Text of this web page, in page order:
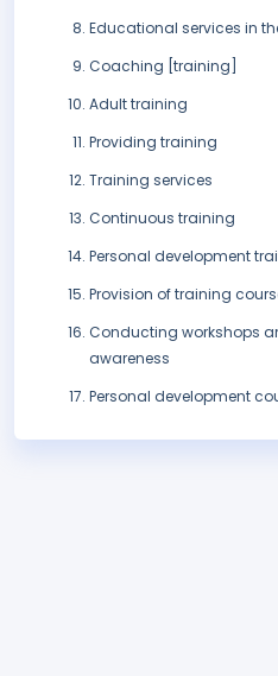
Educational services in
Coaching [training]
Adult training
Providing training
Training services
Continuous training
Personal development
Provision of training
Conducting workshops
awareness
Personal development